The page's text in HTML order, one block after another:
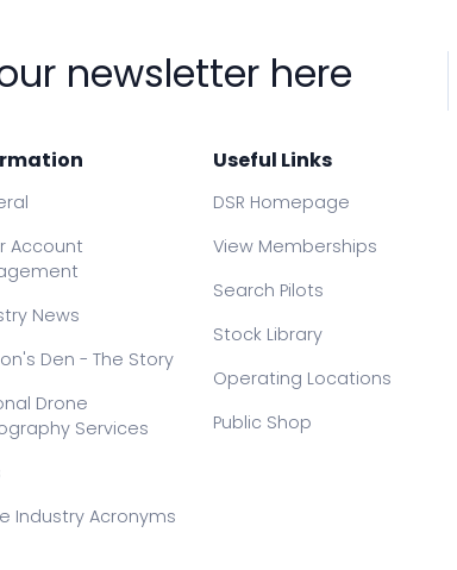
newsletter here
Account
News
Den - The Story
Drone
Services
Industry Acronyms
Useful Links
DSR Homepage
View Memberships
Search Pilots
Stock Library
Operating Locations
Public Shop